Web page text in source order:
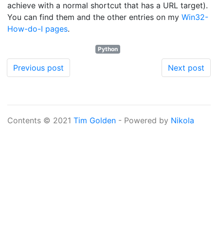
achieve with a normal shortcut that has a URL target).
You can find them and the other entries on my Win32-
How-do-I pages.
Python
Previous post Next post
Contents © 2021 Tim Golden - Powered by Nikola